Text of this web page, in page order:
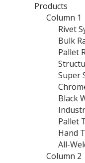
Products
Column 1
Rivet
Bulk
Pallet
Super
Black
Pallet
Hand
All-
Column 2